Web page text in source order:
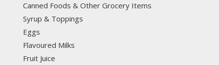
Canned Foods & Other Grocery Items
Syrup & Toppings
Eggs
Flavoured Milks
Fruit Juice